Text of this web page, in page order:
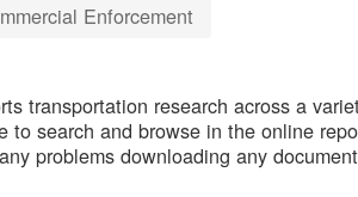
Enforcement
transportation research across a
to search and browse in the online
problems downloading any